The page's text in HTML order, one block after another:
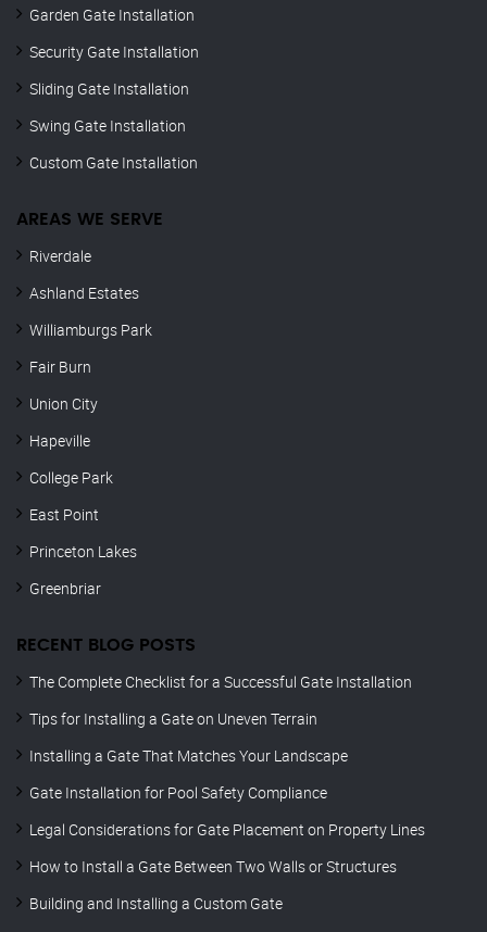
Garden Gate Installation
Security Gate Installation
Sliding Gate Installation
Swing Gate Installation
Custom Gate Installation
AREAS WE SERVE
Riverdale
Ashland Estates
Williamburgs Park
Fair Burn
Union City
Hapeville
College Park
East Point
Princeton Lakes
Greenbriar
RECENT BLOG POSTS
The Complete Checklist for a Successful Gate Installation
Tips for Installing a Gate on Uneven Terrain
Installing a Gate That Matches Your Landscape
Gate Installation for Pool Safety Compliance
Legal Considerations for Gate Placement on Property Lines
How to Install a Gate Between Two Walls or Structures
Building and Installing a Custom Gate